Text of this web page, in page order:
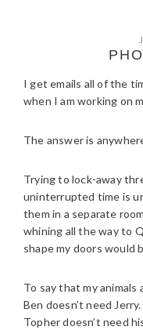
I get emails all of the
when I am working on
The answer is
Trying to lock-away
uninterrupted time is
them in a separate
whining all the way to
shape my doors would
To say that my
Ben doesn’t need
Topher doesn’t need